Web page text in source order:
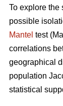
To explore the
possible
Mantel test
correlations
geographical
population
statistical